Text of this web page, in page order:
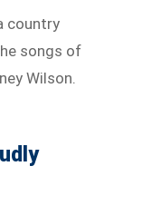
country
songs of
Wilson.